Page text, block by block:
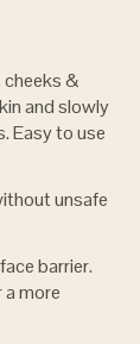
&
and slowly
Easy to use
unsafe
barrier.
more